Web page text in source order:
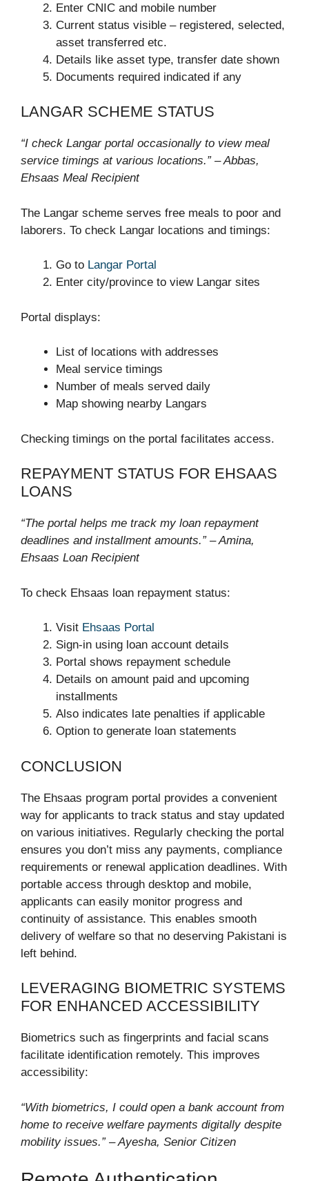
Enter CNIC and mobile number
Current status visible – registered, selected,
asset transferred etc.
Details like asset type, transfer date shown
Documents required indicated if any
LANGAR SCHEME STATUS
“I check Langar portal occasionally to view meal
service timings at various locations.” – Abbas,
Ehsaas Meal Recipient
The Langar scheme serves free meals to poor and
laborers. To check Langar locations and timings:
Go to Langar Portal
Enter city/province to view Langar sites
Portal displays:
List of locations with addresses
Meal service timings
Number of meals served daily
Map showing nearby Langars
Checking timings on the portal facilitates access.
REPAYMENT STATUS FOR EHSAAS
LOANS
“The portal helps me track my loan repayment
deadlines and installment amounts.” – Amina,
Ehsaas Loan Recipient
To check Ehsaas loan repayment status:
Visit Ehsaas Portal
Sign-in using loan account details
Portal shows repayment schedule
Details on amount paid and upcoming
installments
Also indicates late penalties if applicable
Option to generate loan statements
CONCLUSION
The Ehsaas program portal provides a convenient
way for applicants to track status and stay updated
on various initiatives. Regularly checking the portal
ensures you don’t miss any payments, compliance
requirements or renewal application deadlines. With
portable access through desktop and mobile,
applicants can easily monitor progress and
continuity of assistance. This enables smooth
delivery of welfare so that no deserving Pakistani is
left behind.
LEVERAGING BIOMETRIC SYSTEMS
FOR ENHANCED ACCESSIBILITY
Biometrics such as fingerprints and facial scans
facilitate identification remotely. This improves
accessibility:
“With biometrics, I could open a bank account from
home to receive welfare payments digitally despite
mobility issues.” – Ayesha, Senior Citizen